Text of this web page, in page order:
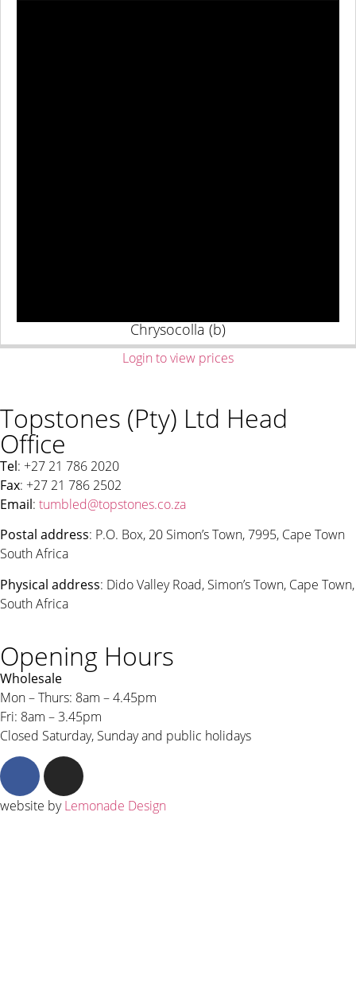
Chrysocolla (b)
Login to view prices
Topstones (Pty) Ltd Head
Office
Tel: +27 21 786 2020
Fax: +27 21 786 2502
Email: tumbled@topstones.co.za
Postal address: P.O. Box, 20 Simon’s Town, 7995, Cape Town
South Africa
Physical address: Dido Valley Road, Simon’s Town, Cape Town,
South Africa
Opening Hours
Wholesale
Mon – Thurs: 8am – 4.45pm
Fri: 8am – 3.45pm
Closed Saturday, Sunday and public holidays
website byLemonade Design